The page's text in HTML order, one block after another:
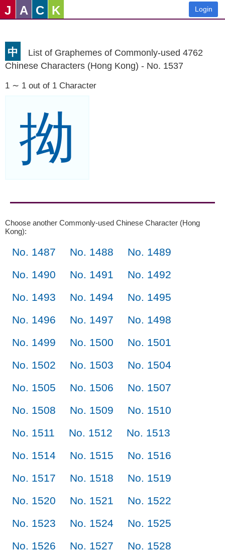
J A C K Login
中
List of Graphemes of Commonly-used 4762
Chinese Characters (Hong Kong) - No. 1537
1 ∼ 1 out of 1 Character
拗
Choose another Commonly-used Chinese Character (Hong
Kong):
No. 1487 No. 1488
No. 1489
No. 1490
No. 1491
No. 1492
No. 1493
No. 1494
No. 1495
No. 1496
No. 1497
No. 1498
No. 1499
No. 1500
No. 1501
No. 1502
No. 1503
No. 1504
No. 1505
No. 1506
No. 1507
No. 1508
No. 1509
No. 1510
No. 1511
No. 1512
No. 1513
No. 1514
No. 1515
No. 1516
No. 1517
No. 1518
No. 1519
No. 1520
No. 1521
No. 1522
No. 1523
No. 1524
No. 1525
No. 1526
No. 1527
No. 1528